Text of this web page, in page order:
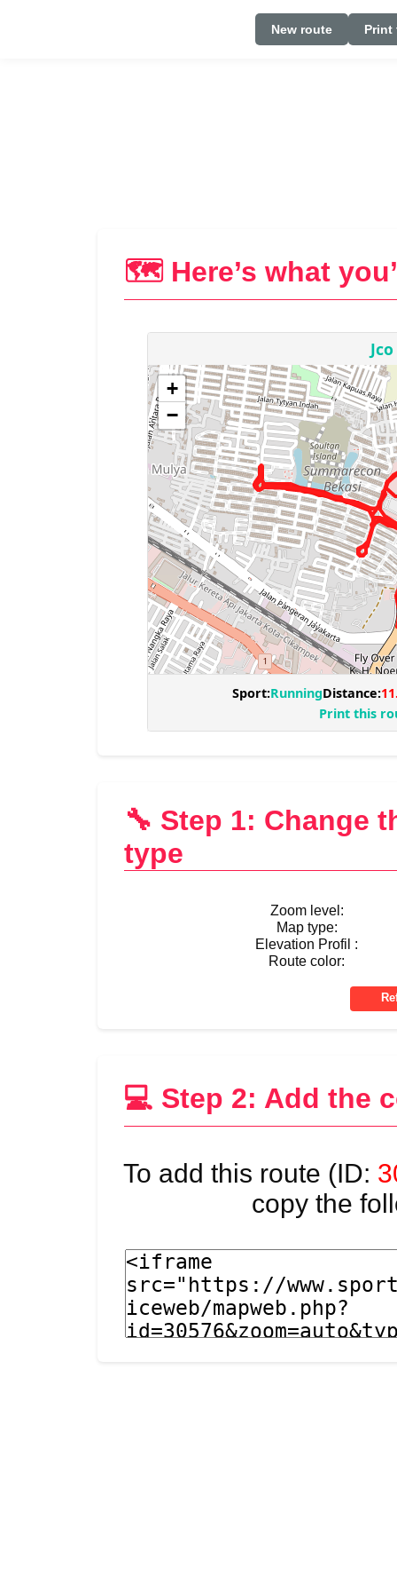
New route Print
🗺️ Here’s what
🔧 Step 1: Change
type
Zoom level:
Map type:
Elevation Profil :
Route color:
💻 Step 2: Add the
To add this route (ID:
copy the